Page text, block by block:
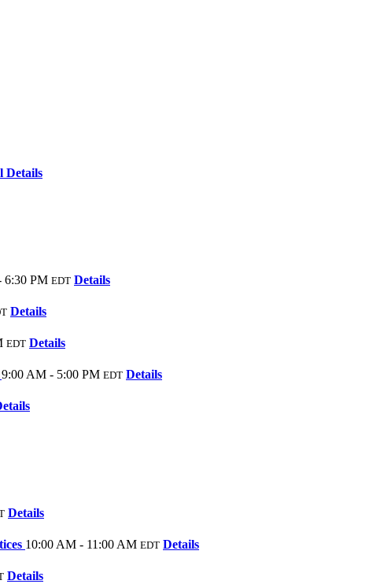
Details
6:30 PM EDT Details
Details
EDT Details
9:00 AM - 5:00 PM EDT Details
Details
10:00 AM - 11:00 AM EDT Details
Details